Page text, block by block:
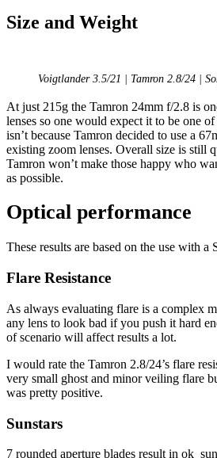
Size and Weight
Voigtlander 3.5/21 | Tamron 2.8/24 |
At just 215g the Tamron 24mm f/2.8 is
lenses so one would expect it to be one
isn’t because Tamron decided to use a
existing zoom lenses. Overall size is still
Tamron won’t make those happy who
as possible.
Optical performance
These results are based on the use with a
Flare Resistance
As always evaluating flare is a complex
any lens to look bad if you push it hard
of scenario will affect results a lot.
I would rate the Tamron 2.8/24’s flare
very small ghost and minor veiling flare
was pretty positive.
Sunstars
7 rounded aperture blades result in ok